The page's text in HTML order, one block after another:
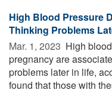
High Blood Pressure
Thinking Problems
Mar. 1, 2023  High
pregnancy are
problems later in life,
found that those with